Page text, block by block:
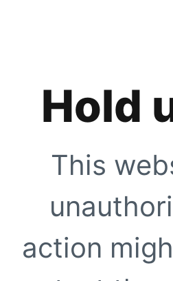
Hold
This
action